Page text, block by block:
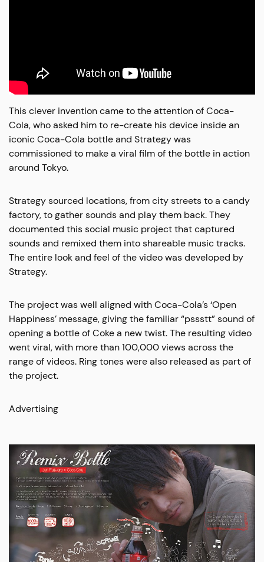
This clever invention came to the attention of Coca-
Cola, who asked him to re-create his device inside an
iconic Coca-Cola bottle and Strategy was
commissioned to make a viral film of the bottle in action
around Tokyo.
Strategy sourced locations, from city streets to a candy
factory, to gather sounds and play them back. They
documented this social music project that captured
sounds and remixed them into shareable music tracks.
The entire look and feel of the video was developed by
Strategy.
The project was well aligned with Coca-Cola’s ‘Open
Happiness’ message, giving the familiar “pssstt” sound of
opening a bottle of Coke a new twist. The resulting video
went viral, with more than 100,000 views across the
range of videos. Ring tones were also released as part of
the project.
Advertising